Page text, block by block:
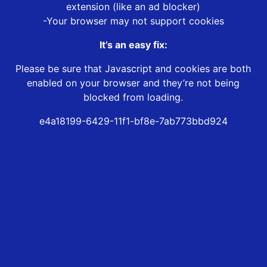
extension (like an ad blocker)
-Your browser may not support cookies
It’s an easy fix:
Please be sure that Javascript and cookies are both
enabled on your browser and they’re not being
blocked from loading.
e4a18199-6429-11f1-bf8e-7ab773bbd924